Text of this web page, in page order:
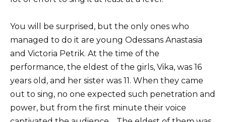
You will be surprised, but the only ones who
managed to do it are young Odessans Anastasia
and Victoria Petrik. At the time of the
performance, the eldest of the girls, Vika, was 16
years old, and her sister was 11. When they came
out to sing, no one expected such penetration and
power, but from the first minute their voice